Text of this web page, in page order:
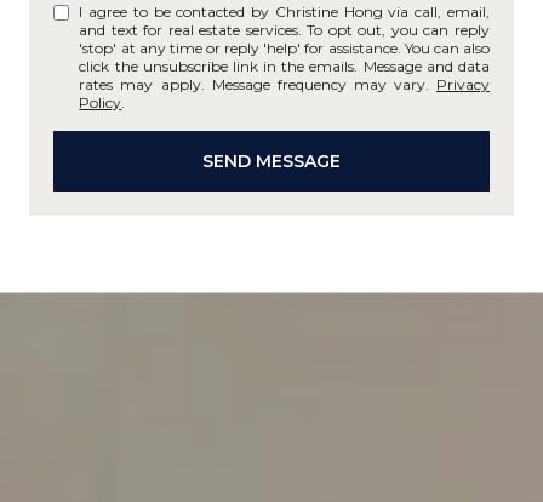
I agree to be contacted by Christine Hong via call, email,
and text for real estate services. To opt out, you can reply
'stop' at any time or reply 'help' for assistance. You can also
click the unsubscribe link in the emails. Message and data
rates may apply. Message frequency may vary. Privacy
Policy
SEND MESSAGE